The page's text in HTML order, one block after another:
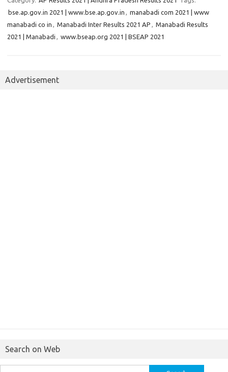
bse.ap.gov.in 2021 | www.bse.ap.gov.in , manabadi com 2021 | www
manabadi co in , Manabadi Inter Results 2021 AP , Manabadi Results
2021 | Manabadi , www.bseap.org 2021 | BSEAP 2021
Advertisement
Search on Web